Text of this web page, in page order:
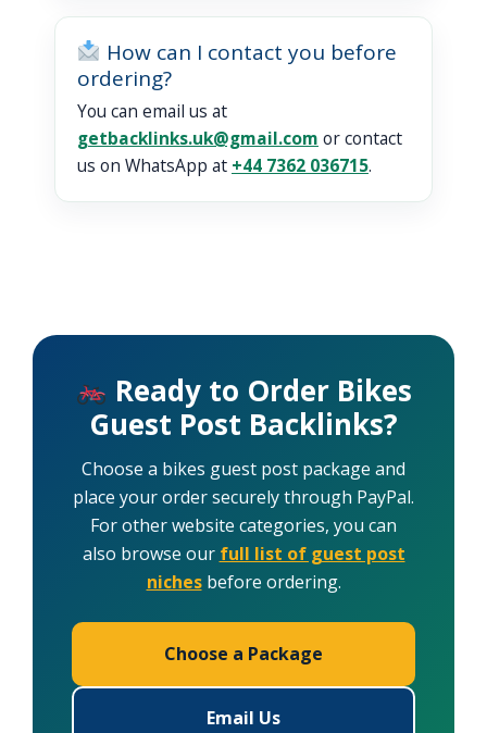
How can I contact you before
ordering?
You can email us at
getbacklinks.uk@gmail.com or contact
us on WhatsApp at +44 7362 036715.
Ready to Order Bikes
Guest Post Backlinks?
Choose a bikes guest post package and
place your order securely through PayPal.
For other website categories, you can
also browse our full list of guest post
nichesbefore ordering.
Choose a Package
Email Us